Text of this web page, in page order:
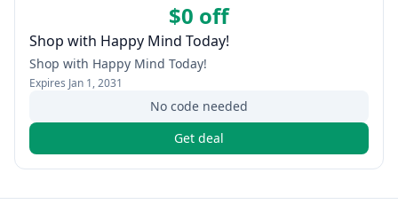
$0 off
Shop with Happy Mind Today!
Shop with Happy Mind Today!
Expires Jan 1, 2031
No code needed
Get deal